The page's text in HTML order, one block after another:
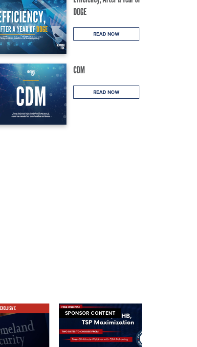
DOGE
READ NOW
CDM
READ NOW
EXCLUSIVE
SPONSOR CONTENT